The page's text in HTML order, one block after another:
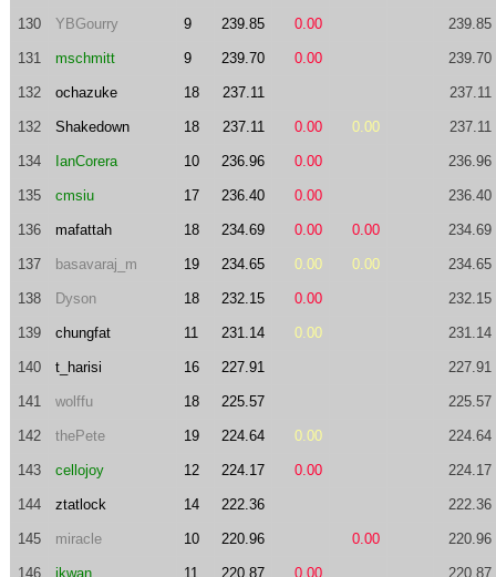
130 YBGourry 9 239.85 0.00 239.85
131 mschmitt 9 239.70 0.00 239.70
132 ochazuke 18 237.11 237.11
132 Shakedown 18 237.11 0.00 0.00 237.11
134 IanCorera 10 236.96 0.00 236.96
135 cmsiu 17 236.40 0.00 236.40
136 mafattah 18 234.69 0.00 0.00 234.69
137 basavaraj_m 19 234.65 0.00 0.00 234.65
138 Dyson 18 232.15 0.00 232.15
139 chungfat 11 231.14 0.00 231.14
140 t_harisi 16 227.91 227.91
141 wolffu 18 225.57 225.57
142 thePete 19 224.64 0.00 224.64
143 cellojoy 12 224.17 0.00 224.17
144 ztatlock 14 222.36 222.36
145 miracle 10 220.96 0.00 220.96
146 jkwan 11 220.87 0.00 220.87